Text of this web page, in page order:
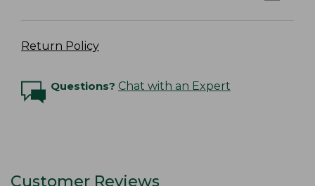
Return Policy
Questions? Chat with an Expert
Customer Reviews